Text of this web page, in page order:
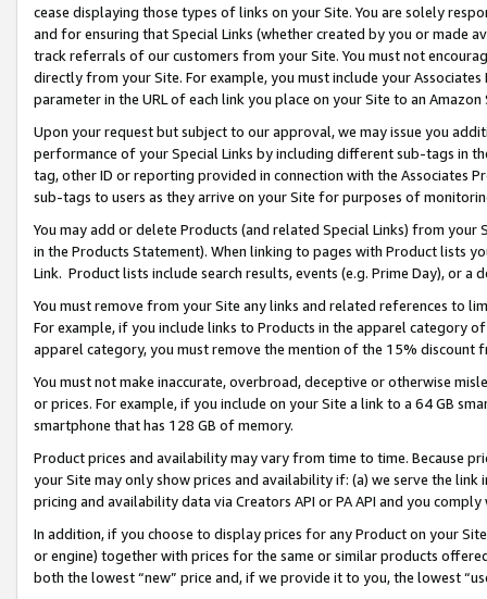
cease displaying those types of links on your Site. You are solely
and for ensuring that Special Links (whether created by you or
track referrals of our customers from your Site. You must not
directly from your Site. For example, you must include your
parameter in the URL of each link you place on your Site to an
Upon your request but subject to our approval, we may issue you
performance of your Special Links by including different sub-tags in
tag, other ID or reporting provided in connection with the Associates
sub-tags to users as they arrive on your Site for purposes of
You may add or delete Products (and related Special Links) from
in the Products Statement). When linking to pages with Product lists
Link. Product lists include search results, events (e.g. Prime Day), or a
You must remove from your Site any links and related references to
For example, if you include links to Products in the apparel category
apparel category, you must remove the mention of the 15% discount
You must not make inaccurate, overbroad, deceptive or otherwise
or prices. For example, if you include on your Site a link to a 64 GB
smartphone that has 128 GB of memory.
Product prices and availability may vary from time to time. Because
your Site may only show prices and availability if: (a) we serve the
pricing and availability data via Creators API or PA API and you
In addition, if you choose to display prices for any Product on your
or engine) together with prices for the same or similar products
both the lowest “new” price and, if we provide it to you, the lowest